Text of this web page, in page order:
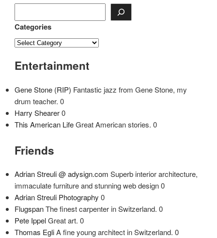
Categories
Entertainment
Gene Stone (RIP) Fantastic jazz from Gene Stone, my
drum teacher. 0
Harry Shearer0
This American LifeGreat American stories. 0
Friends
Adrian Streuli @ adysign.com Superb interior architecture,
immaculate furniture and stunning web design 0
Adrian Streuli Photography 0
FlugspanThe finest carpenter in Switzerland. 0
Pete IppelGreat art. 0
Thomas EgliA fine young architect in Switzerland. 0